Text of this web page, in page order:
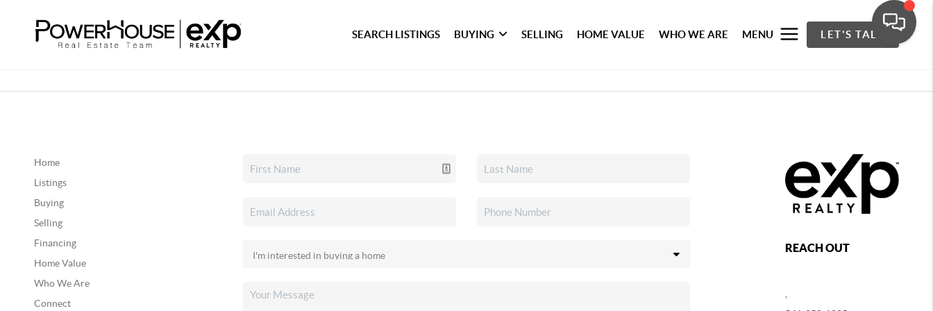
SEARCH LISTINGS BUYING SELLING HOME VALUE WHO WE ARE MENU LET'S TALK
Home
Listings
Buying
Selling
Financing
Home Value
Who We Are
Connect
REACH OUT